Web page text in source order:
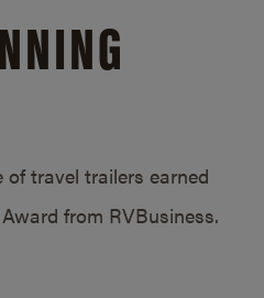
travel trailers earned
from RVBusiness.